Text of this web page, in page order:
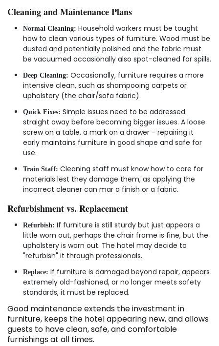
Cleaning and Maintenance Plans
Normal Cleaning: Household workers must be taught
how to clean various types of furniture. Wood must be
dusted and potentially polished and the fabric must
be vacuumed occasionally also spot-cleaned for spills.
Deep Cleaning: Occasionally, furniture requires a more
intensive clean, such as shampooing carpets or
upholstery (the chair/sofa fabric).
Quick Fixes: Simple issues need to be addressed
straight away before becoming bigger issues. A loose
screw on a table, a mark on a drawer - repairing it
early maintains furniture in good shape and safe for
use.
Train Staff: Cleaning staff must know how to care for
materials lest they damage them, as applying the
incorrect cleaner can mar a finish or a fabric.
Refurbishment vs. Replacement
Refurbish: If furniture is still sturdy but just appears a
little worn out, perhaps the chair frame is fine, but the
upholstery is worn out. The hotel may decide to
"refurbish" it through professionals.
Replace: If furniture is damaged beyond repair, appears
extremely old-fashioned, or no longer meets safety
standards, it must be replaced.
Good maintenance extends the investment in
furniture, keeps the hotel appearing new, and allows
guests to have clean, safe, and comfortable
furnishings at all times.